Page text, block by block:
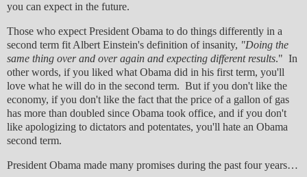
you can expect in the future.
Those who expect President Obama to do things differently in a
second term fit Albert Einstein's definition of insanity, "Doing the
same thing over and over again and expecting different results." In
other words, if you liked what Obama did in his first term, you'll
love what he will do in the second term. But if you don't like the
economy, if you don't like the fact that the price of a gallon of gas
has more than doubled since Obama took office, and if you don't
like apologizing to dictators and potentates, you'll hate an Obama
second term.
President Obama made many promises during the past four years…